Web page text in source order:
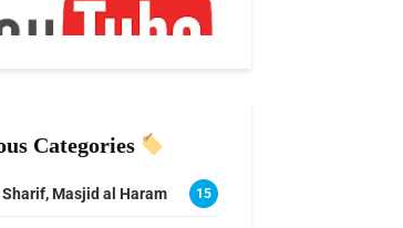
Categories
Sharif, Masjid al Haram 15